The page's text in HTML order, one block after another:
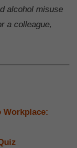
alcohol misuse
a colleague,